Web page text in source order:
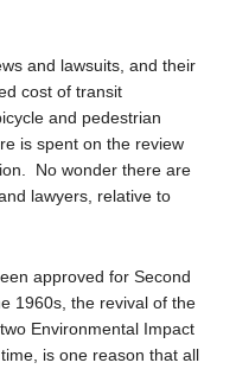
and lawsuits, and their
cost of transit
and pedestrian
is spent on the review
No wonder there are
lawyers, relative to
approved for Second
1960s, the revival of the
Environmental Impact
is one reason that all